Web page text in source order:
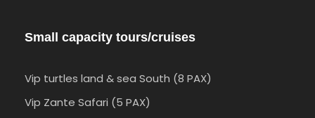
Small capacity tours/cruises
Vip turtles land & sea South (8 PAX)
Vip Zante Safari (5 PAX)